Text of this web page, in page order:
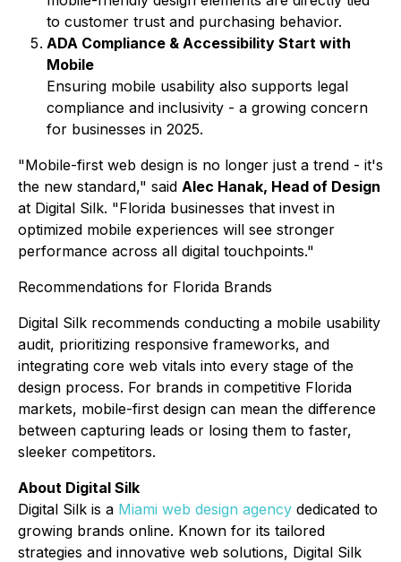
to customer trust and purchasing behavior.
ADA Compliance & Accessibility Start with
Mobile
Ensuring mobile usability also supports legal
compliance and inclusivity - a growing concern
for businesses in 2025.
"Mobile-first web design is no longer just a trend - it's
the new standard," said Alec Hanak, Head of Design
at Digital Silk. "Florida businesses that invest in
optimized mobile experiences will see stronger
performance across all digital touchpoints."
Recommendations for Florida Brands
Digital Silk recommends conducting a mobile usability
audit, prioritizing responsive frameworks, and
integrating core web vitals into every stage of the
design process. For brands in competitive Florida
markets, mobile-first design can mean the difference
between capturing leads or losing them to faster,
sleeker competitors.
About Digital Silk
Digital Silk is a Miami web design agency dedicated to
growing brands online. Known for its tailored
strategies and innovative web solutions, Digital Silk